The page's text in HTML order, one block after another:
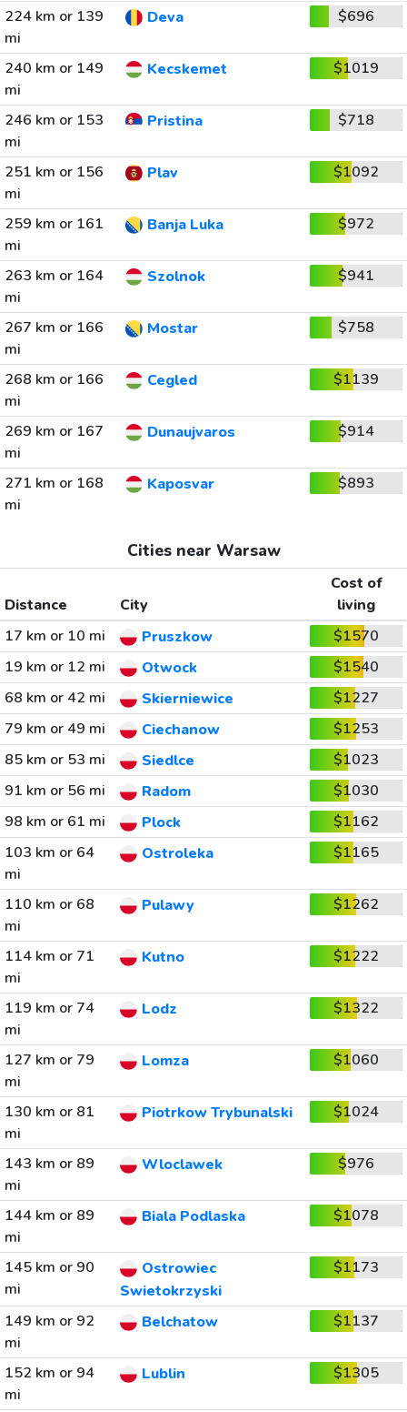
224 km or 139
mi
Deva $696
240 km or 149
mi
Kecskemet $1019
246 km or 153
mi
Pristina $718
251 km or 156
mi
Plav $1092
259 km or 161
mi
Banja Luka $972
263 km or 164
mi
Szolnok $941
267 km or 166
mi
Mostar $758
268 km or 166
mi
Cegled $1139
269 km or 167
mi
Dunaujvaros $914
271 km or 168
mi
Kaposvar $893
Cities near Warsaw
Distance City
Cost of
living
17 km or 10 mi
Pruszkow
$1570
19 km or 12 mi
Otwock
$1540
68 km or 42 mi
Skierniewice
$1227
79 km or 49 mi
Ciechanow
$1253
85 km or 53 mi
Siedlce
$1023
91 km or 56 mi
Radom
$1030
98 km or 61 mi
Plock
$1162
103 km or 64
mi
Ostroleka $1165
110 km or 68
mi
Pulawy $1262
114 km or 71
mi
Kutno $1222
119 km or 74
mi
Lodz $1322
127 km or 79
mi
Lomza $1060
130 km or 81
mi
Piotrkow Trybunalski $1024
143 km or 89
mi
Wloclawek $976
144 km or 89
mi
Biala Podlaska $1078
145 km or 90
mi
Ostrowiec
Swietokrzyski
$1173
149 km or 92
mi
Belchatow $1137
152 km or 94
mi
Lublin $1305